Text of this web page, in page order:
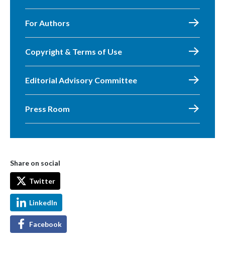
For Authors
Copyright & Terms of Use
Editorial Advisory Committee
Press Room
Share on social
Twitter
LinkedIn
Facebook